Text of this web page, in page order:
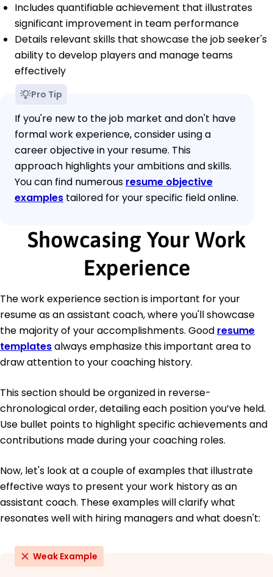
Includes quantifiable achievement that illustrates
significant improvement in team performance
Details relevant skills that showcase the job seeker's
ability to develop players and manage teams
effectively
Pro Tip
If you're new to the job market and don't have
formal work experience, consider using a
career objective in your resume. This
approach highlights your ambitions and skills.
You can find numerous resume objective
examples tailored for your specific field online.
Showcasing Your Work
Experience
The work experience section is important for your
resume as an assistant coach, where you'll showcase
the majority of your accomplishments. Good resume
templatesalways emphasize this important area to
draw attention to your coaching history.
This section should be organized in reverse-
chronological order, detailing each position you’ve held.
Use bullet points to highlight specific achievements and
contributions made during your coaching roles.
Now, let's look at a couple of examples that illustrate
effective ways to present your work history as an
assistant coach. These examples will clarify what
resonates well with hiring managers and what doesn't:
Weak Example